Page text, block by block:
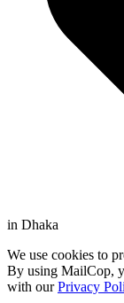
in Dhaka
We use cookies to
By using MailCop,
with ourPrivacy